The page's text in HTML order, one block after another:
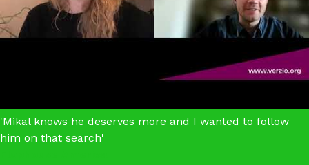
'Mikal knows he deserves more and I wanted to follow
him on that search'